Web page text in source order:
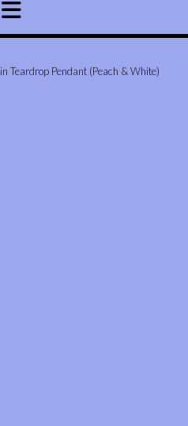
Teardrop Pendant (Peach & White)